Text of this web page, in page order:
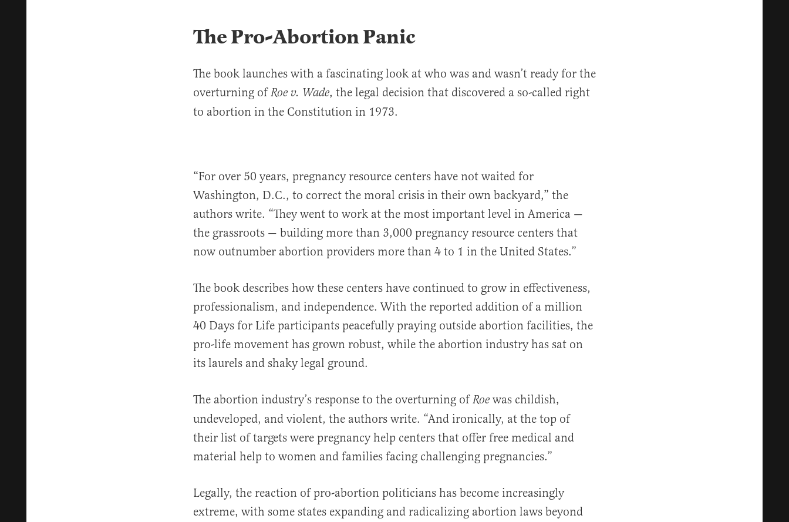
The Pro-Abortion Panic
The book launches with a fascinating look at who was and wasn’t ready for the
overturning ofRoe v. Wade, the legal decision that discovered a so-called right
to abortion in the Constitution in 1973.
“For over 50 years, pregnancy resource centers have not waited for
Washington, D.C., to correct the moral crisis in their own backyard,” the
authors write. “They went to work at the most important level in America —
the grassroots — building more than 3,000 pregnancy resource centers that
now outnumber abortion providers more than 4 to 1 in the United States.”
The book describes how these centers have continued to grow in effectiveness,
professionalism, and independence. With the reported addition of a million
40 Days for Life participants peacefully praying outside abortion facilities, the
pro-life movement has grown robust, while the abortion industry has sat on
its laurels and shaky legal ground.
The abortion industry’s response to the overturning ofRoe was childish,
undeveloped, and violent, the authors write. “And ironically, at the top of
their list of targets were pregnancy help centers that offer free medical and
material help to women and families facing challenging pregnancies.”
Legally, the reaction of pro-abortion politicians has become increasingly
extreme, with some states expanding and radicalizing abortion laws beyond